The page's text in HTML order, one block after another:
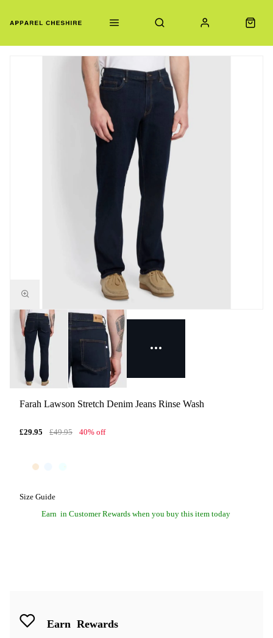
Farah Lawson Stretch Denim Jeans Rinse Wash
£29.95 £49.95 40% off
Size Guide
Earn in Customer Rewards when you buy this item today
Earn Rewards